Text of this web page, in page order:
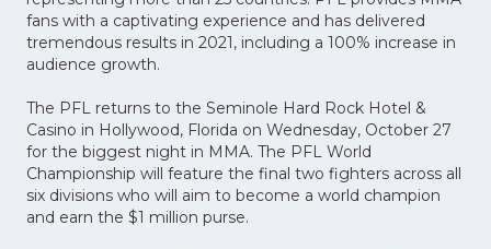
fans with a captivating experience and has delivered
tremendous results in 2021, including a 100% increase in
audience growth.
The PFL returns to the Seminole Hard Rock Hotel &
Casino in Hollywood, Florida on Wednesday, October 27
for the biggest night in MMA. The PFL World
Championship will feature the final two fighters across all
six divisions who will aim to become a world champion
and earn the $1 million purse.